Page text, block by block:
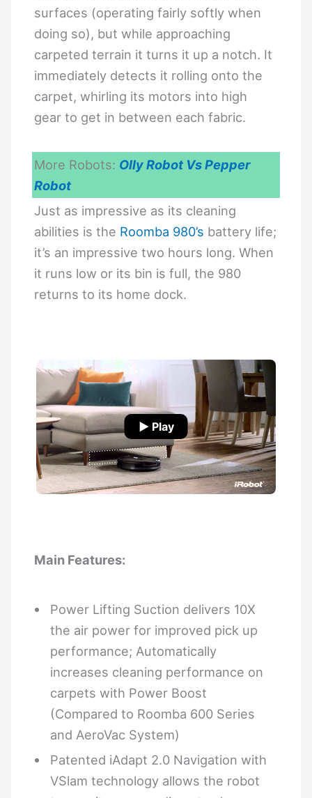
surfaces (operating fairly softly when
doing so), but while approaching
carpeted terrain it turns it up a notch. It
immediately detects it rolling onto the
carpet, whirling its motors into high
gear to get in between each fabric.
More Robots: Olly Robot Vs Pepper
Robot
Just as impressive as its cleaning
abilities is the Roomba 980’s battery life;
it’s an impressive two hours long. When
it runs low or its bin is full, the 980
returns to its home dock.
▶ Play
Main Features:
Power Lifting Suction delivers 10X
the air power for improved pick up
performance; Automatically
increases cleaning performance on
carpets with Power Boost
(Compared to Roomba 600 Series
and AeroVac System)
Patented iAdapt 2.0 Navigation with
VSlam technology allows the robot